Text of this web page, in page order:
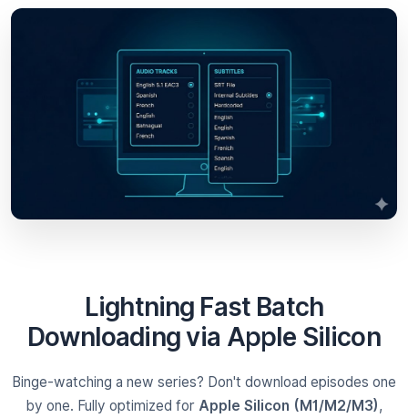
Lightning Fast Batch
Downloading via Apple Silicon
Binge-watching a new series? Don't download episodes one
by one. Fully optimized for Apple Silicon (M1/M2/M3),